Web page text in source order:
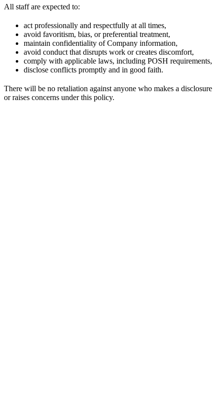
All staff are expected to:
act professionally and respectfully at all times,
avoid favoritism, bias, or preferential treatment,
maintain confidentiality of Company information,
avoid conduct that disrupts work or creates discomfort,
comply with applicable laws, including POSH requirements,
disclose conflicts promptly and in good faith.
There will be no retaliation against anyone who makes a disclosure
or raises concerns under this policy.